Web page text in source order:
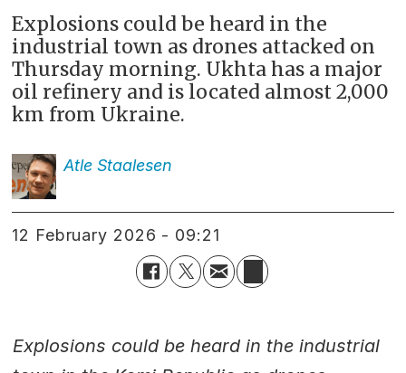
Explosions could be heard in the
industrial town as drones attacked on
Thursday morning. Ukhta has a major
oil refinery and is located almost 2,000
km from Ukraine.
Atle Staalesen
12 February 2026 - 09:21
Explosions could be heard in the industrial